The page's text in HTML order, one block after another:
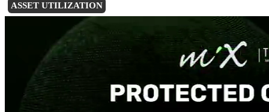
ASSET UTILIZATION